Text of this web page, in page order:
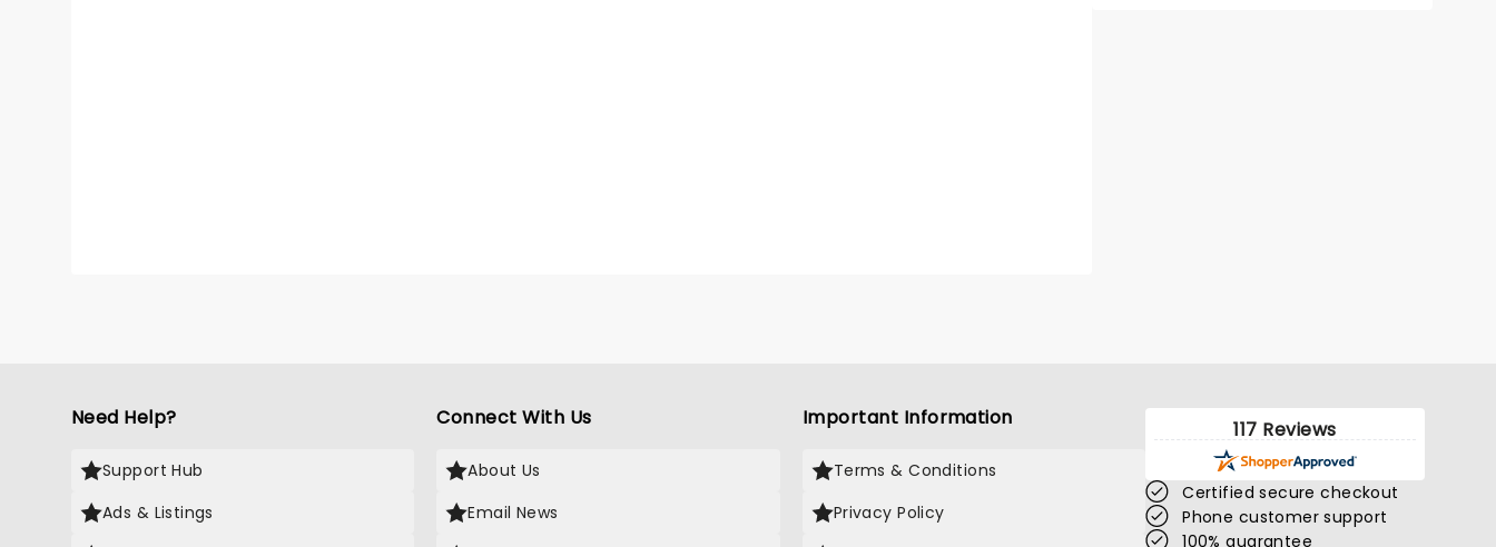
Need Help?
Support Hub
Ads & Listings
Connect With Us
About Us
Email News
Important Information
Terms & Conditions
Privacy Policy
117 Reviews
Certified secure checkout
Phone customer support
100% guarantee